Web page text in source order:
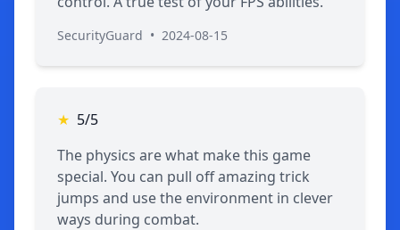
SecurityGuard • 2024-08-15
★ 5/5
The physics are what make this game
special. You can pull off amazing trick
jumps and use the environment in clever
ways during combat.